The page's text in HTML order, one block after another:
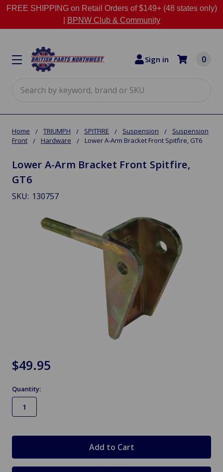
FREE SHIPPING on Retail Orders of $149+ (48 states only)
BPNW Club & Community
Sign in 0
Home TRIUMPH SPITFIRE Suspension
Suspension
Front
Hardware Lower A-Arm Bracket Front Spitfire, GT6
Lower A-Arm Bracket Front Spitfire,
GT6
SKU: 130757
$49.95
Quantity: